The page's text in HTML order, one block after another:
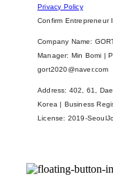
Privacy Policy
Confirm Entrepreneur
Company Name:
Manager: Min Bomi |
gort2020@naver.com
Address: 402, 61,
Korea | Business
License: 2019-